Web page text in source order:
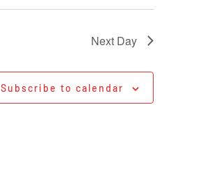
Next Day
Subscribe to calendar